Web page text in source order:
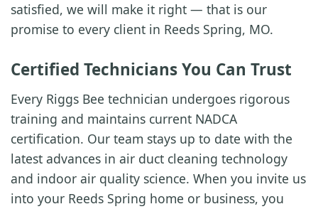
satisfied, we will make it right — that is our
promise to every client in Reeds Spring, MO.
Certified Technicians You Can Trust
Every Riggs Bee technician undergoes rigorous
training and maintains current NADCA
certification. Our team stays up to date with the
latest advances in air duct cleaning technology
and indoor air quality science. When you invite us
into your Reeds Spring home or business, you